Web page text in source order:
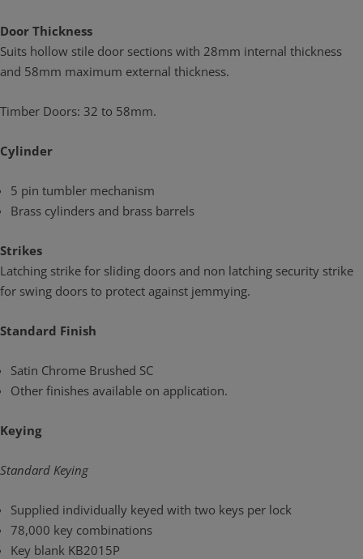
Door Thickness
Suits hollow stile door sections with 28mm internal thickness
and 58mm maximum external thickness.
Timber Doors: 32 to 58mm.
Cylinder
5 pin tumbler mechanism
Brass cylinders and brass barrels
Strikes
Latching strike for sliding doors and non latching security strike
for swing doors to protect against jemmying.
Standard Finish
Satin Chrome Brushed SC
Other finishes available on application.
Keying
Standard Keying
Supplied individually keyed with two keys per lock
78,000 key combinations
Key blank KB2015P